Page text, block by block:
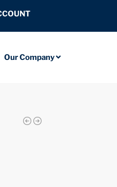
Our Company